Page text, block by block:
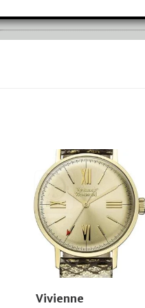
Vivienne